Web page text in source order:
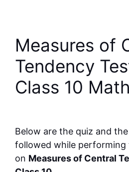
Measures of
Tendency
Class 10
Below are the quiz and
followed while performing
on Measures of Central